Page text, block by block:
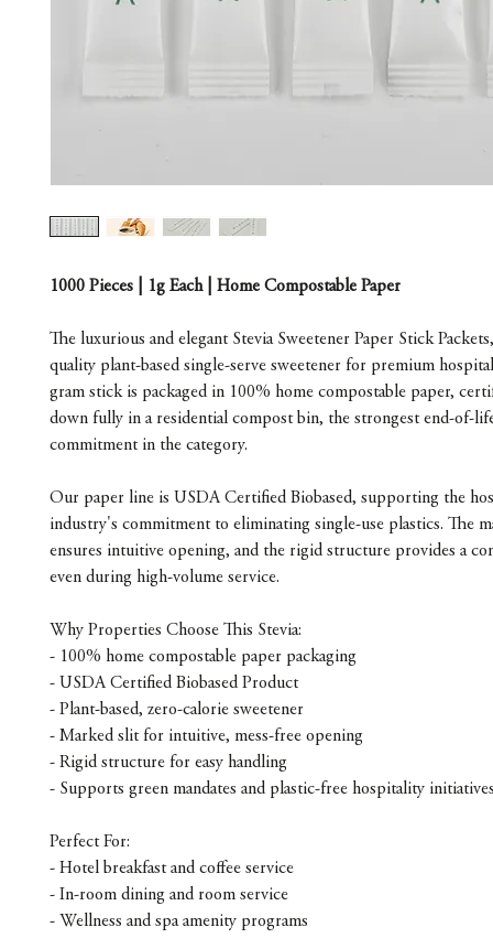
1000 Pieces | 1g Each | Home Compostable Paper
The luxurious and elegant Stevia Sweetener Paper Stick
quality plant-based single-serve sweetener for premium
gram stick is packaged in 100% home compostable paper,
down fully in a residential compost bin, the strongest end-of-
commitment in the category.
Our paper line is USDA Certified Biobased, supporting the
industry's commitment to eliminating single-use plastics. The
ensures intuitive opening, and the rigid structure provides a
even during high-volume service.
Why Properties Choose This Stevia:
- 100% home compostable paper packaging
- USDA Certified Biobased Product
- Plant-based, zero-calorie sweetener
- Marked slit for intuitive, mess-free opening
- Rigid structure for easy handling
- Supports green mandates and plastic-free hospitality
Perfect For:
- Hotel breakfast and coffee service
- In-room dining and room service
- Wellness and spa amenity programs